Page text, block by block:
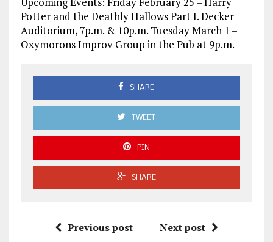
Potter and the Deathly Hallows Part I. Decker
Auditorium, 7p.m. & 10p.m. Tuesday March 1 –
Oxymorons Improv Group in the Pub at 9p.m.
SHARE
TWEET
PIN
SHARE
Previous post Next post